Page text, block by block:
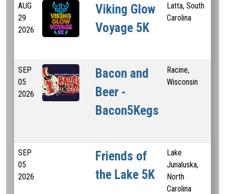
AUG
29
2026
Viking Glow
Voyage 5K
Latta, South
Carolina
SEP
05
2026
Bacon and
Beer -
Bacon5Kegs
Racine,
Wisconsin
SEP
05
2026
Friends of
the Lake 5K
Lake
Junaluska,
North
Carolina